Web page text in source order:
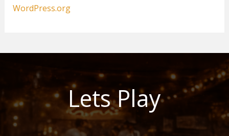
WordPress.org
Lets Play